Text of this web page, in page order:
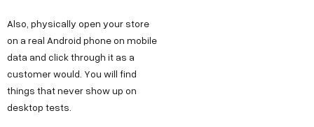
Also, physically open your store
on a real Android phone on mobile
data and click through it as a
customer would. You will find
things that never show up on
desktop tests.